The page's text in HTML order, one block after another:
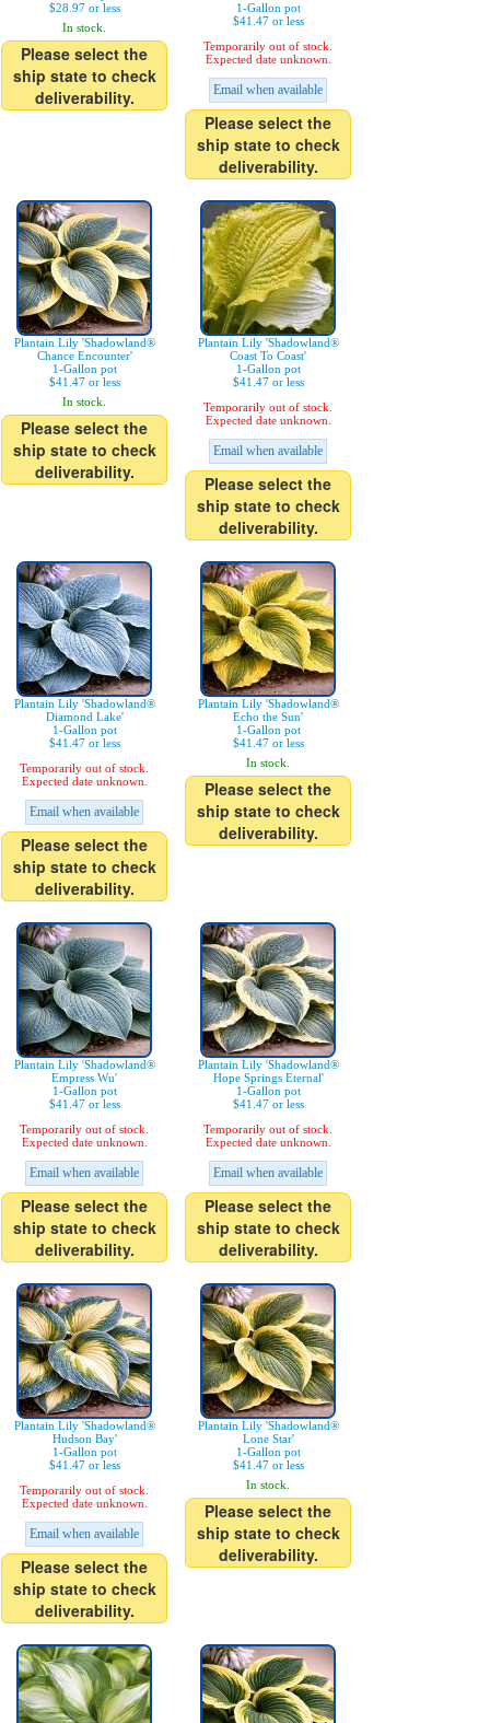
$28.97 or less
In stock.
Please select the
ship state to check
deliverability.
1-Gallon pot
$41.47 or less
Temporarily out of stock.
Expected date unknown.
Email when available
Please select the
ship state to check
deliverability.
Plantain Lily 'Shadowland®
Chance Encounter'
1-Gallon pot
$41.47 or less
In stock.
Please select the
ship state to check
deliverability.
Plantain Lily 'Shadowland®
Coast To Coast'
1-Gallon pot
$41.47 or less
Temporarily out of stock.
Expected date unknown.
Email when available
Please select the
ship state to check
deliverability.
Plantain Lily 'Shadowland®
Diamond Lake'
1-Gallon pot
$41.47 or less
Temporarily out of stock.
Expected date unknown.
Email when available
Please select the
ship state to check
deliverability.
Plantain Lily 'Shadowland®
Echo the Sun'
1-Gallon pot
$41.47 or less
In stock.
Please select the
ship state to check
deliverability.
Plantain Lily 'Shadowland®
Empress Wu'
1-Gallon pot
$41.47 or less
Temporarily out of stock.
Expected date unknown.
Email when available
Please select the
ship state to check
deliverability.
Plantain Lily 'Shadowland®
Hope Springs Eternal'
1-Gallon pot
$41.47 or less
Temporarily out of stock.
Expected date unknown.
Email when available
Please select the
ship state to check
deliverability.
Plantain Lily 'Shadowland®
Hudson Bay'
1-Gallon pot
$41.47 or less
Temporarily out of stock.
Expected date unknown.
Email when available
Please select the
ship state to check
deliverability.
Plantain Lily 'Shadowland®
Lone Star'
1-Gallon pot
$41.47 or less
In stock.
Please select the
ship state to check
deliverability.